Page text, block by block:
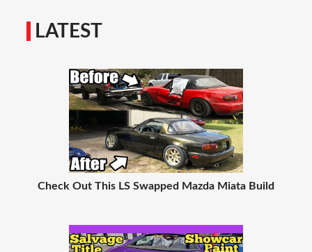
LATEST
Check Out This LS Swapped Mazda Miata Build